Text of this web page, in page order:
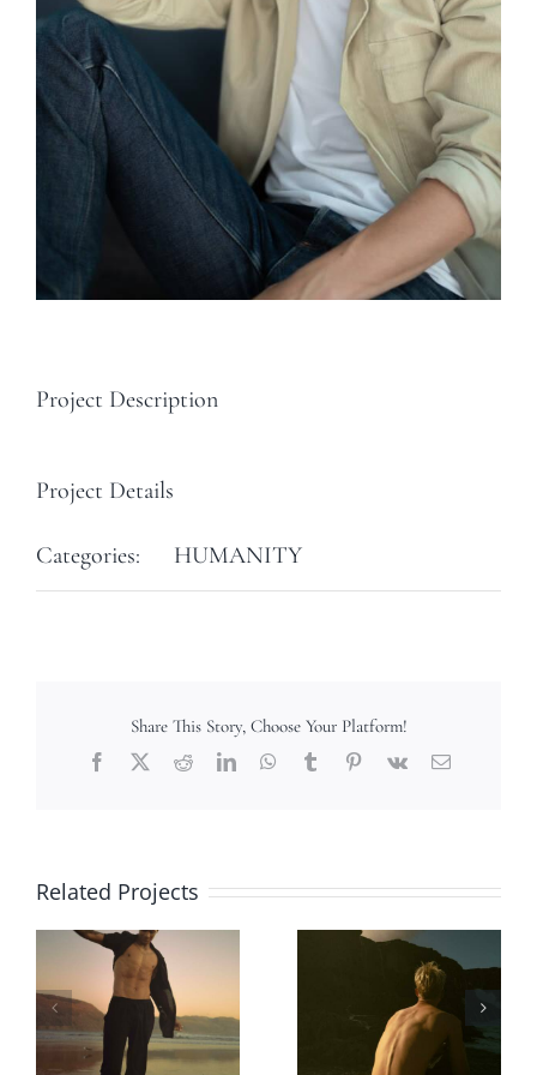
Project Description
Project Details
Categories: HUMANITY
Share This Story, Choose Your Platform!
Facebook
X RedditLinkedInWhatsApp
TumblrPinterest
Vk Email
Related Projects